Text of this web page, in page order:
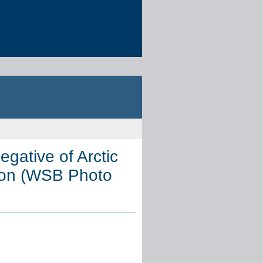
of Arctic
(WSB Photo